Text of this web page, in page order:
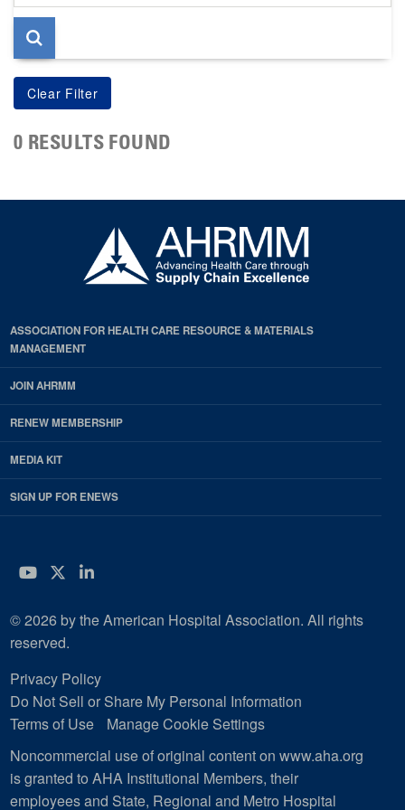
page
0 RESULTS FOUND
ASSOCIATION FOR HEALTH CARE RESOURCE & MATERIALS
MANAGEMENT
JOIN AHRMM
RENEW MEMBERSHIP
MEDIA KIT
SIGN UP FOR ENEWS
YouTube
Twitter
LinkedIn
© 2026 by the American Hospital Association. All rights
reserved.
Privacy Policy
Do Not Sell or Share My Personal Information
Terms of Use
Manage Cookie Settings
Noncommercial use of original content on www.aha.org
is granted to AHA Institutional Members, their
employees and State, Regional and Metro Hospital